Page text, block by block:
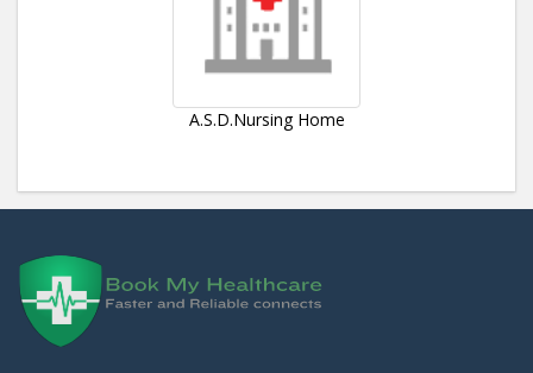
A.S.D.Nursing Home